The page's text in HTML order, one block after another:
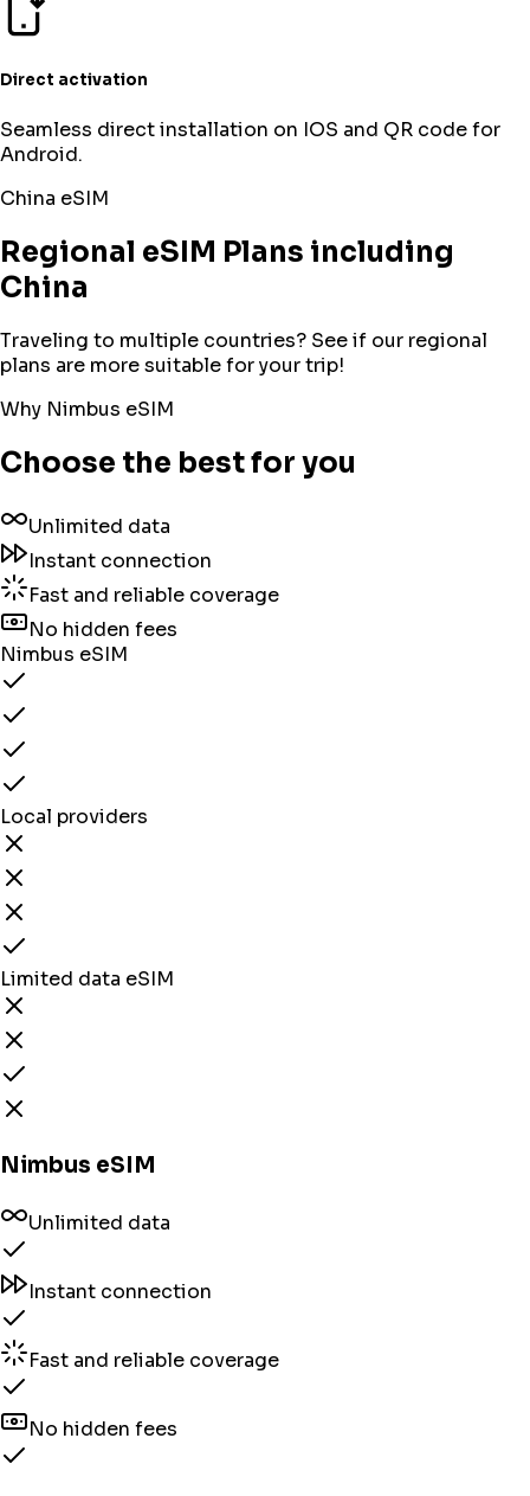
Direct activation
Seamless direct installation on IOS and QR code for
Android.
China eSIM
Regional eSIM Plans including
China
Traveling to multiple countries? See if our regional
plans are more suitable for your trip!
Why Nimbus eSIM
Choose the best for you
Unlimited data
Instant connection
Fast and reliable coverage
No hidden fees
Nimbus eSIM
Local providers
Limited data eSIM
Nimbus eSIM
Unlimited data
Instant connection
Fast and reliable coverage
No hidden fees